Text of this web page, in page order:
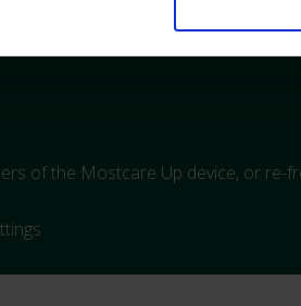
during shock states and high-risk
of the Mostcare Up device, or